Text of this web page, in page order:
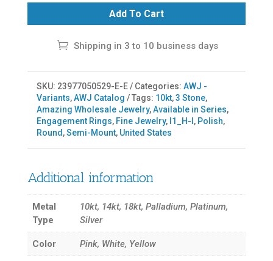
Add To Cart
Shipping in 3 to 10 business days
SKU: 23977050529-E-E Categories: AWJ -
Variants,AWJ Catalog Tags: 10kt,3 Stone,
Amazing Wholesale Jewelry,Available in Series,
Engagement Rings, Fine Jewelry, I1_H-I, Polish,
Round,Semi-Mount, United States
Additional information
Metal
Type
10kt, 14kt, 18kt, Palladium, Platinum,
Silver
Color Pink, White, Yellow